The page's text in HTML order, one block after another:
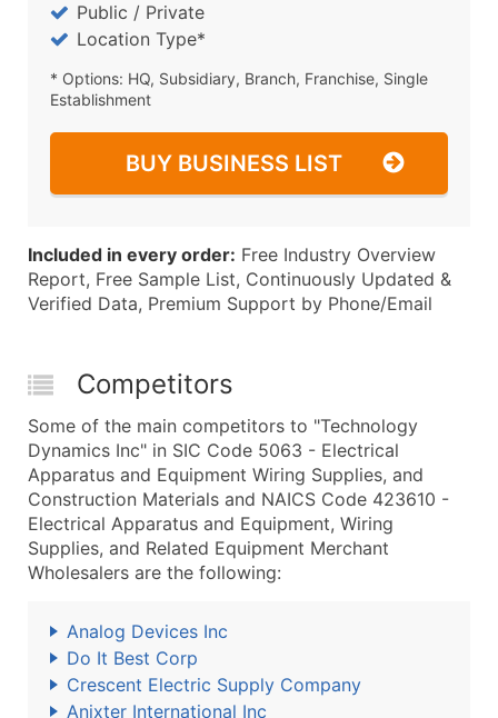
Public / Private
Location Type*
* Options: HQ, Subsidiary, Branch, Franchise, Single
Establishment
BUY BUSINESS LIST
Included in every order: Free Industry Overview
Report, Free Sample List, Continuously Updated &
Verified Data, Premium Support by Phone/Email
Competitors
Some of the main competitors to "Technology
Dynamics Inc" in SIC Code 5063 - Electrical
Apparatus and Equipment Wiring Supplies, and
Construction Materials and NAICS Code 423610 -
Electrical Apparatus and Equipment, Wiring
Supplies, and Related Equipment Merchant
Wholesalers are the following:
Analog Devices Inc
Do It Best Corp
Crescent Electric Supply Company
Anixter International Inc